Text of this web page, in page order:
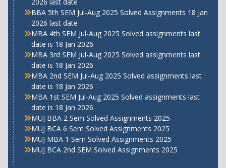
BBA 5th SEM Jul-Aug 2025 Solved Assignments 18 Jan
2026 last date
MBA 4th SEM Jul-Aug 2025 Solved assignments last
date is 18 Jan 2026
MBA 3rd SEM Jul-Aug 2025 Solved assignments last
date is 18 Jan 2026
MBA 2nd SEM Jul-Aug 2025 Solved assignments last
date is 18 Jan 2026
MBA 1st SEM Jul-Aug 2025 Solved assignments last
date is 18 Jan 2026
MUJ BBA 2 Sem Solved Assignments 2025
MUJ BCA 6 Sem Solved Assignments 2025
MUJ MBA 1 Sem Solved Assignments 2025
MUJ BCA 2nd SEM Solved Assignments 2025